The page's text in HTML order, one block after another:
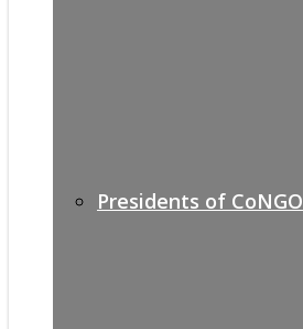
Presidents of CoNGO